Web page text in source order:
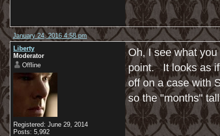
January 24, 2016 4:58 pm
Liberty
Moderator
Offline
Registered: June 29, 2014
Posts: 5,992
Oh, I see what
point. It looks as if
off on a case with
so the "months"